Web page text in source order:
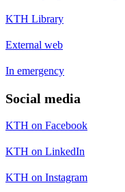
KTH Library
External web
In emergency
Social media
KTH on Facebook
KTH on LinkedIn
KTH on Instagram